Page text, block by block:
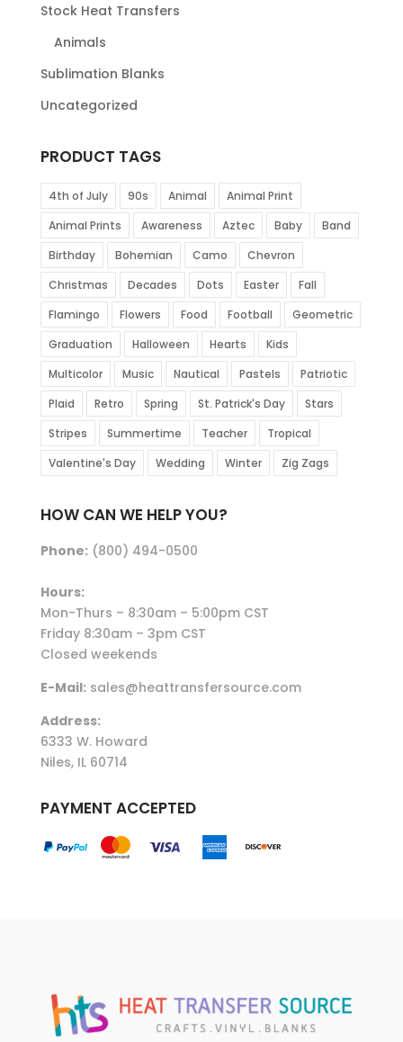
Stock Heat Transfers
Animals
Sublimation Blanks
Uncategorized
PRODUCT TAGS
4th of July 90s Animal
Animal Print
Animal Prints
Awareness Aztec Baby
Band
Birthday
Bohemian Camo
Chevron
Christmas
Decades Dots Easter
Fall
Flamingo
Flowers Food Football
Geometric
Graduation
Halloween Hearts
Kids
Multicolor
Music Nautical Pastels
Patriotic
Plaid
Retro Spring St. Patrick's Day
Stars
Stripes
Summertime Teacher
Tropical
Valentine's Day
Wedding Winter Zig Zags
HOW CAN WE HELP YOU?
Phone:(800) 494-0500
Hours:
Mon-Thurs – 8:30am – 5:00pm CST
Friday 8:30am – 3pm CST
Closed weekends
E-Mail:sales@heattransfersource.com
Address:
6333 W. Howard
Niles, IL 60714
PAYMENT ACCEPTED